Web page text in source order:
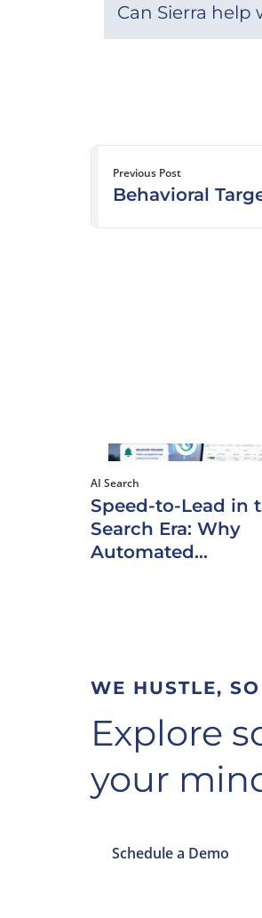
Can Sierra
Previous Post
Behavioral
AI Search
Speed-to-Lead in
Search Era: Why
Automated...
WE HUSTLE,
Explore
your
Schedule a Demo